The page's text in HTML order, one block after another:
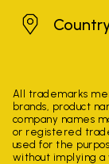
Ireland
All trademarks
brands, product
company names
or registered
used for the
without implying a